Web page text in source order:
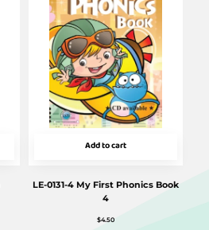
Add to cart
LE-0131-4 My First Phonics Book
4
$4.50